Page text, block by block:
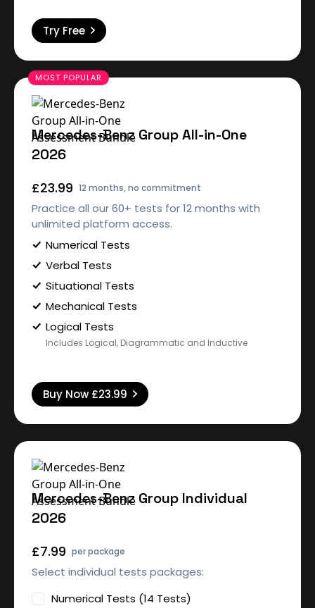
Try Free
Mercedes-Benz Group All-in-One
2026
£23.99 12 months, no commitment
Practice all our 60+ tests for 12 months with
unlimited platform access.
Numerical Tests
Verbal Tests
Situational Tests
Mechanical Tests
Logical Tests
Includes Logical, Diagrammatic and Inductive
Buy Now £23.99
Mercedes-Benz Group Individual
2026
£7.99 per package
Select individual tests packages:
Numerical Tests (14 Tests)